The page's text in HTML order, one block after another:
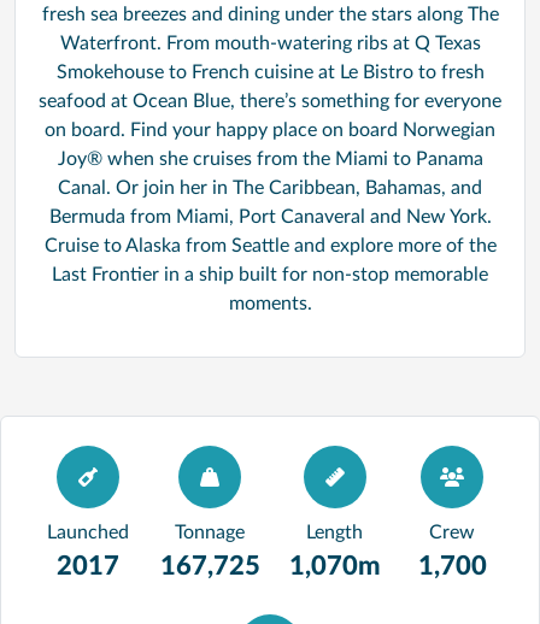
fresh sea breezes and dining under the stars along The
Waterfront. From mouth-watering ribs at Q Texas
Smokehouse to French cuisine at Le Bistro to fresh
seafood at Ocean Blue, there’s something for everyone
on board. Find your happy place on board Norwegian
Joy® when she cruises from the Miami to Panama
Canal. Or join her in The Caribbean, Bahamas, and
Bermuda from Miami, Port Canaveral and New York.
Cruise to Alaska from Seattle and explore more of the
Last Frontier in a ship built for non-stop memorable
moments.
Launched
2017
Tonnage
167,725
Length
1,070m
Crew
1,700